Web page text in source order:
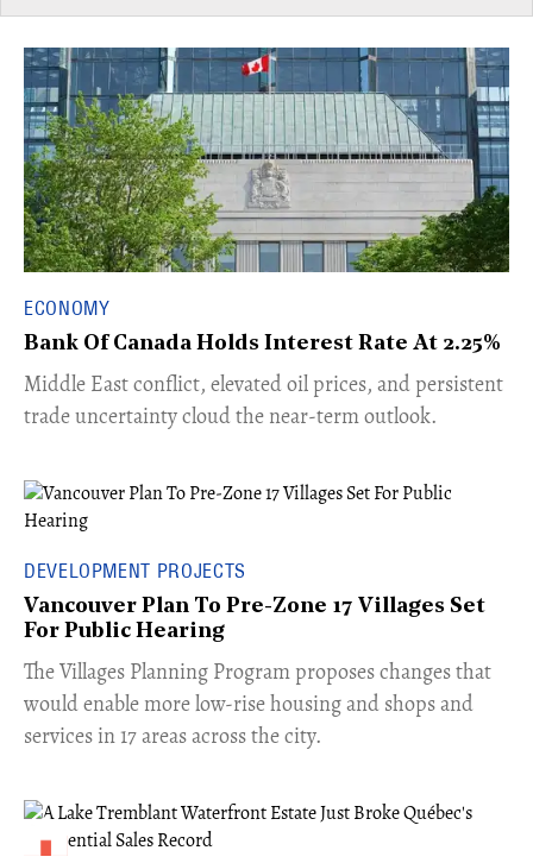
ECONOMY
Bank Of Canada Holds Interest Rate At 2.25%
Middle East conflict, elevated oil prices, and persistent
trade uncertainty cloud the near-term outlook.
DEVELOPMENT PROJECTS
Vancouver Plan To Pre-Zone 17 Villages Set
For Public Hearing
​The Villages Planning Program proposes changes that
would enable more low-rise housing and shops and
services in 17 areas across the city.